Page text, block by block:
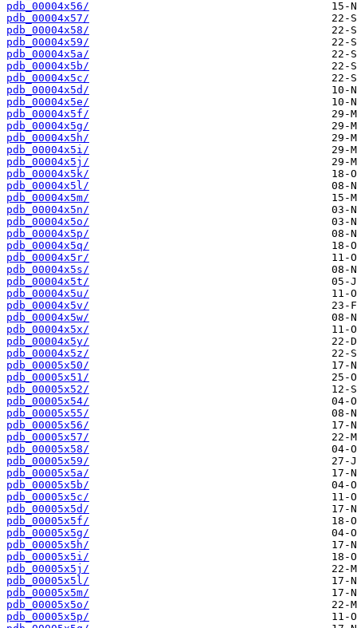
pdb_00004x56/
pdb_00004x57/
pdb_00004x58/
pdb_00004x59/
pdb_00004x5a/
pdb_00004x5b/
pdb_00004x5c/
pdb_00004x5d/
pdb_00004x5e/
pdb_00004x5f/
pdb_00004x5g/
pdb_00004x5h/
pdb_00004x5i/
pdb_00004x5j/
pdb_00004x5k/
pdb_00004x5l/
pdb_00004x5m/
pdb_00004x5n/
pdb_00004x5o/
pdb_00004x5p/
pdb_00004x5q/
pdb_00004x5r/
pdb_00004x5s/
pdb_00004x5t/
pdb_00004x5u/
pdb_00004x5v/
pdb_00004x5w/
pdb_00004x5x/
pdb_00004x5y/
pdb_00004x5z/
pdb_00005x50/
pdb_00005x51/
pdb_00005x52/
pdb_00005x54/
pdb_00005x55/
pdb_00005x56/
pdb_00005x57/
pdb_00005x58/
pdb_00005x59/
pdb_00005x5a/
pdb_00005x5b/
pdb_00005x5c/
pdb_00005x5d/
pdb_00005x5f/
pdb_00005x5g/
pdb_00005x5h/
pdb_00005x5i/
pdb_00005x5j/
pdb_00005x5l/
pdb_00005x5m/
pdb_00005x5o/
pdb_00005x5p/